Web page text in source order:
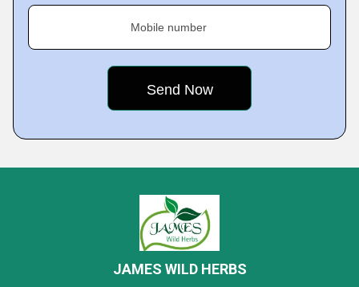
Mobile number
JAMES WILD HERBS